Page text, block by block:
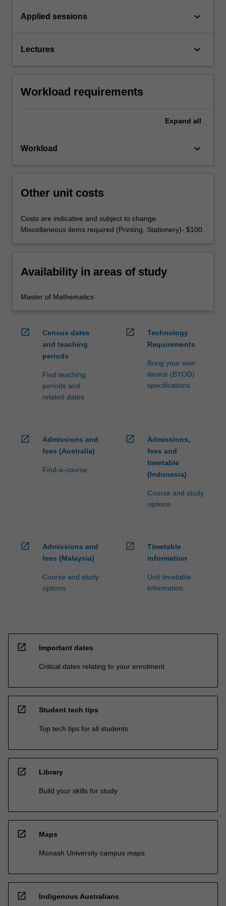
Applied sessions keyboard_arrow_down
Lectures keyboard_arrow_down
Workload requirements
Expand all
Workload keyboard_arrow_down
Other unit costs
Costs are indicative and subject to change.
Miscellaneous items required (Printing, Stationery)- $100.
Availability in areas of study
Master of Mathematics
open_in_new
Census dates
and teaching
periods
Find teaching
periods and
related dates
open_in_new
Technology
Requirements
Bring your own
device (BYOD)
specifications
open_in_new
Admissions and
fees (Australia)
Find-a-course
open_in_new
Admissions,
fees and
timetable
(Indonesia)
Course and study
options
open_in_new
Admissions and
fees (Malaysia)
Course and study
options
open_in_new
Timetable
information
Unit timetable
information
open_in_new Important dates
Critical dates relating to your enrolment
open_in_new Student tech tips
Top tech tips for all students
open_in_new Library
Build your skills for study
open_in_new Maps
Monash University campus maps
open_in_new Indigenous Australians